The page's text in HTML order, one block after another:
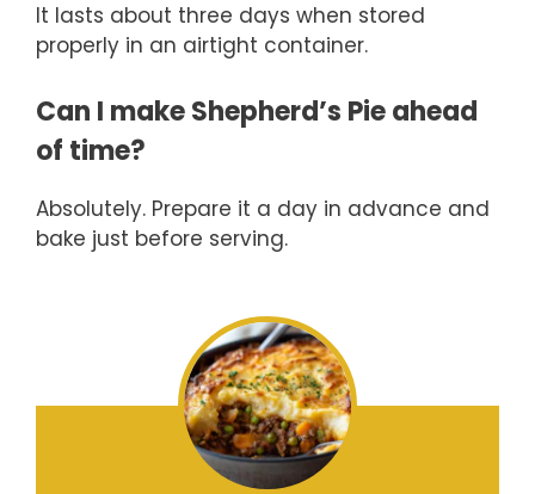
It lasts about three days when stored
properly in an airtight container.
Can I make Shepherd’s Pie ahead
of time?
Absolutely. Prepare it a day in advance and
bake just before serving.